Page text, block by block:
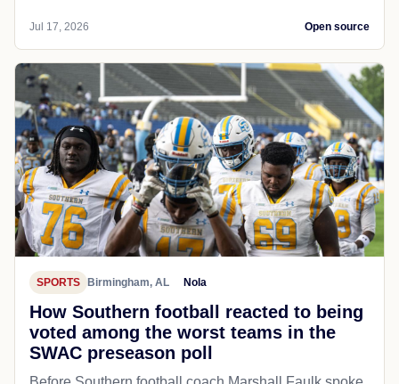
Jul 17, 2026 Open source
SPORTS Birmingham, AL Nola
How Southern football reacted to being
voted among the worst teams in the
SWAC preseason poll